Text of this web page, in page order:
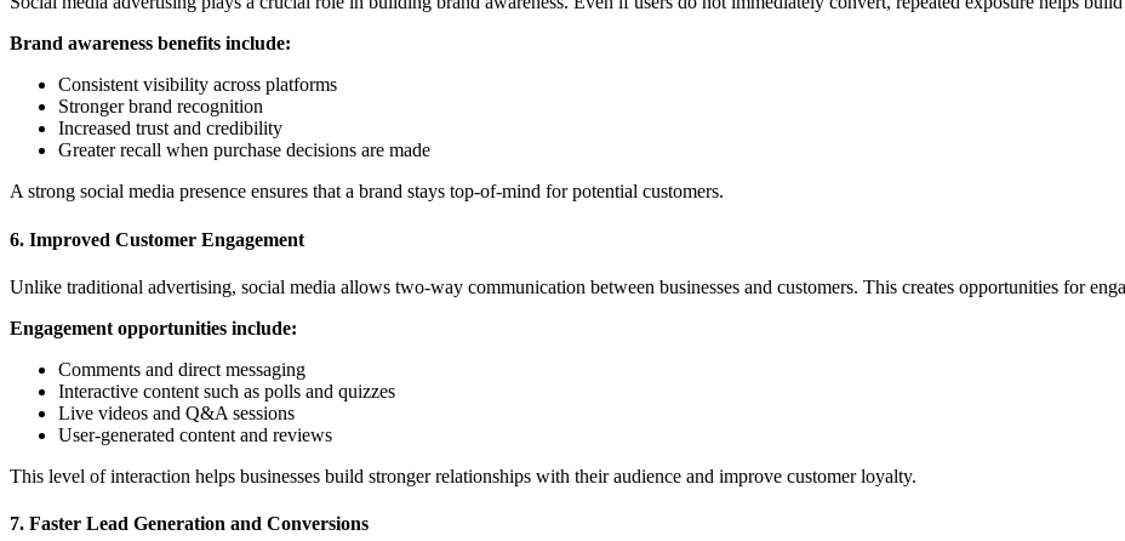
Brand awareness benefits include:
Consistent visibility across platforms
Stronger brand recognition
Increased trust and credibility
Greater recall when purchase decisions are made
A strong social media presence ensures that a brand stays top-of-mind for potential customers.
6. Improved Customer Engagement
Unlike traditional advertising, social media allows two-way communication between businesses and customers. This creates opportunities for
Engagement opportunities include:
Comments and direct messaging
Interactive content such as polls and quizzes
Live videos and Q&A sessions
User-generated content and reviews
This level of interaction helps businesses build stronger relationships with their audience and improve customer loyalty.
7. Faster Lead Generation and Conversions